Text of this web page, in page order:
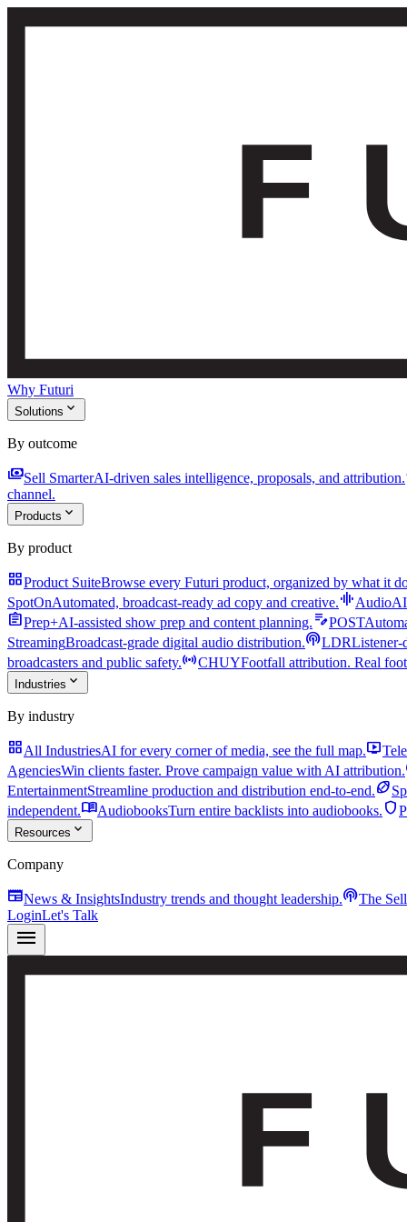
Why Futuri
Solutions expand_more
By outcome
paymentsSell SmarterAI-driven sales intelligence, proposals, and attribution.
channel.
Products expand_more
By product
grid_viewProduct SuiteBrowse every Futuri product, organized by what it
SpotOnAutomated, broadcast-ready ad copy and creative.graphic_eqAudioAI
assignmentPrep+AI-assisted show prep and content planning. edit_notePOST
StreamingBroadcast-grade digital audio distribution.podcastsLDRListener-
broadcasters and public safety.sensorsCHUYFootfall attribution. Real
Industries expand_more
By industry
grid_viewAll IndustriesAI for every corner of media, see the full map.live_tv
AgenciesWin clients faster. Prove campaign value with AI attribution.
EntertainmentStreamline production and distribution end-to-end.sports_football
independent.menu_bookAudiobooksTurn entire backlists into audiobooks. shield
Resources expand_more
Company
newspaperNews & InsightsIndustry trends and thought leadership.podcastsThe
LoginLet's Talk
menu